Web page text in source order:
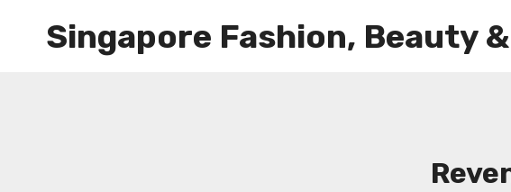
Singapore Fashion, Beauty